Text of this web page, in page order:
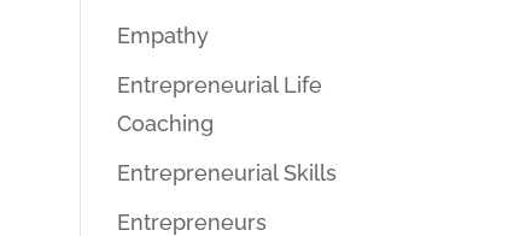
Empathy
Entrepreneurial Life
Coaching
Entrepreneurial Skills
Entrepreneurs